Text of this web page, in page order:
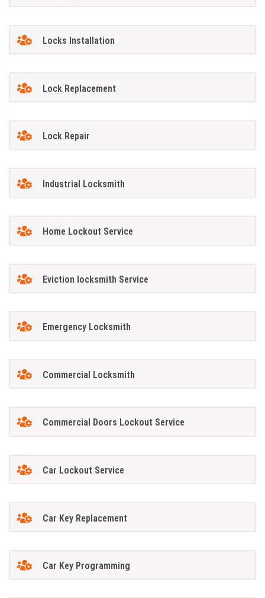
Locks Installation
Lock Replacement
Lock Repair
Industrial Locksmith
Home Lockout Service
Eviction locksmith Service
Emergency Locksmith
Commercial Locksmith
Commercial Doors Lockout Service
Car Lockout Service
Car Key Replacement
Car Key Programming